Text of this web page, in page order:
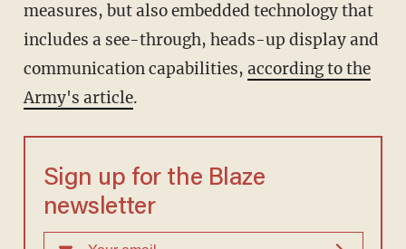
measures, but also embedded technology that
includes a see-through, heads-up display and
communication capabilities, according to the
Army's article.
Sign up for the Blaze
newsletter